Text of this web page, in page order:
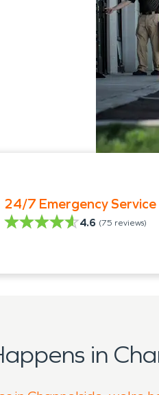
24/7 Emergency Service
4.6 (75 reviews)
in